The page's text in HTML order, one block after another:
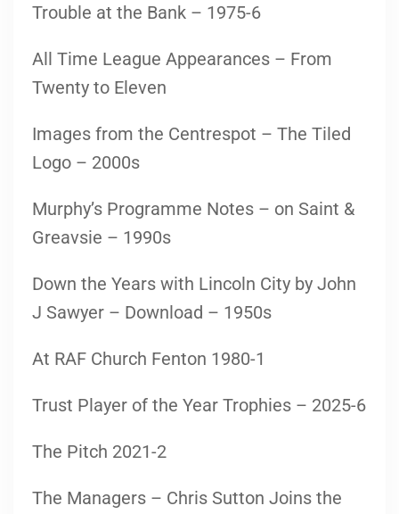
Trouble at the Bank – 1975-6
All Time League Appearances – From
Twenty to Eleven
Images from the Centrespot – The Tiled
Logo – 2000s
Murphy’s Programme Notes – on Saint &
Greavsie – 1990s
Down the Years with Lincoln City by John
J Sawyer – Download – 1950s
At RAF Church Fenton 1980-1
Trust Player of the Year Trophies – 2025-6
The Pitch 2021-2
The Managers – Chris Sutton Joins the